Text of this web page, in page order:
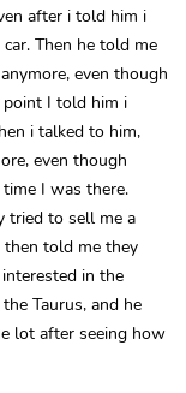
after i told him i
Then he told me
even though
I told him i
i talked to him,
even though
I was there.
tried to sell me a
then told me they
in the
Taurus, and he
lot after seeing how